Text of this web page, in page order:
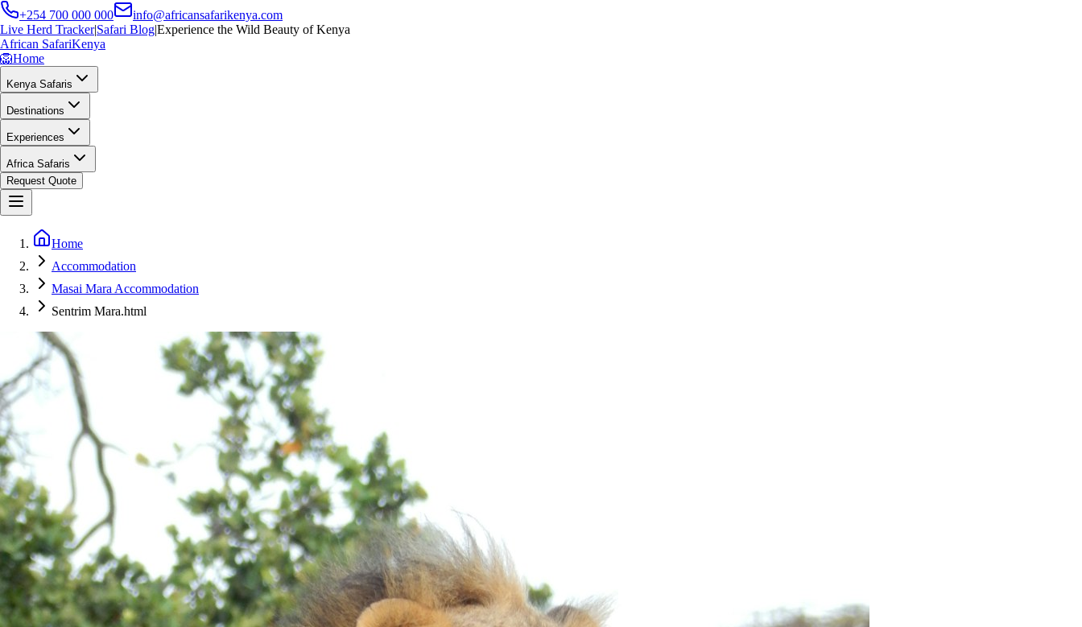
+254 700 000 000
info@africansafarikenya.com
Live Herd Tracker|Safari Blog|Experience the Wild Beauty of Kenya
African SafariKenya
🦁Home
Kenya Safaris
Destinations
Experiences
Africa Safaris
Request Quote
Home
Accommodation
Masai Mara Accommodation
Sentrim Mara.html